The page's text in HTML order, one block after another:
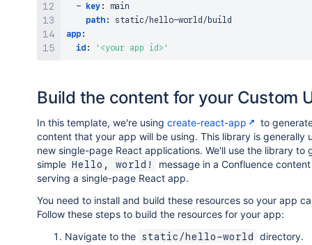
-
key :
main
path : static/hello-
app :
id : '<your app id>'
Build the content for your Custom
In this template, we're using create-react-app
to
content that your app will be using. This library is generally
new single-page React applications. We'll use the library to
simple Hello, world!
message in a Confluence
serving a single-page React app.
You need to install and build these resources so your app
Follow these steps to build the resources for your app:
Navigate to the static/hello-world
directory.